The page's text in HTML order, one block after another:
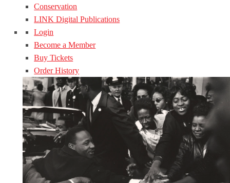
Conservation
LINK Digital Publications
Login
Become a Member
Buy Tickets
Order History